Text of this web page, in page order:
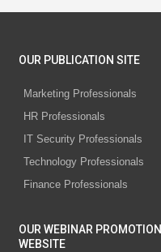
OUR PUBLICATION SITE
Marketing Professionals
HR Professionals
IT Security Professionals
Technology Professionals
Finance Professionals
OUR WEBINAR PROMOTION
WEBSITE